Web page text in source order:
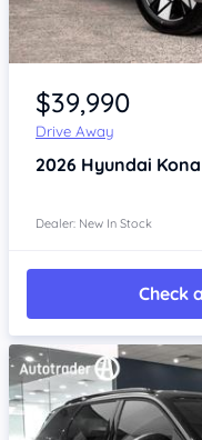
Item 1 of 4
$39,990
Drive Away
2026 Hyundai Kona
Dealer: New In Stock
Check